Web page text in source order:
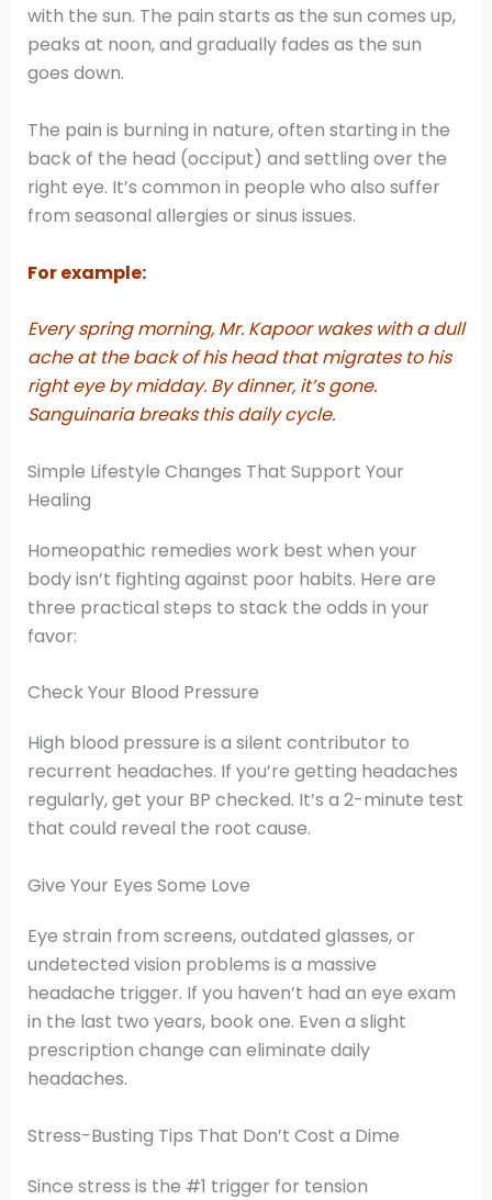
with the sun. The pain starts as the sun comes up,
peaks at noon, and gradually fades as the sun
goes down.
The pain is burning in nature, often starting in the
back of the head (occiput) and settling over the
right eye. It’s common in people who also suffer
from seasonal allergies or sinus issues.
For example:
Every spring morning, Mr. Kapoor wakes with a dull
ache at the back of his head that migrates to his
right eye by midday. By dinner, it’s gone.
Sanguinaria breaks this daily cycle.
Simple Lifestyle Changes That Support Your
Healing
Homeopathic remedies work best when your
body isn’t fighting against poor habits. Here are
three practical steps to stack the odds in your
favor:
Check Your Blood Pressure
High blood pressure is a silent contributor to
recurrent headaches. If you’re getting headaches
regularly, get your BP checked. It’s a 2-minute test
that could reveal the root cause.
Give Your Eyes Some Love
Eye strain from screens, outdated glasses, or
undetected vision problems is a massive
headache trigger. If you haven’t had an eye exam
in the last two years, book one. Even a slight
prescription change can eliminate daily
headaches.
Stress-Busting Tips That Don’t Cost a Dime
Since stress is the #1 trigger for tension